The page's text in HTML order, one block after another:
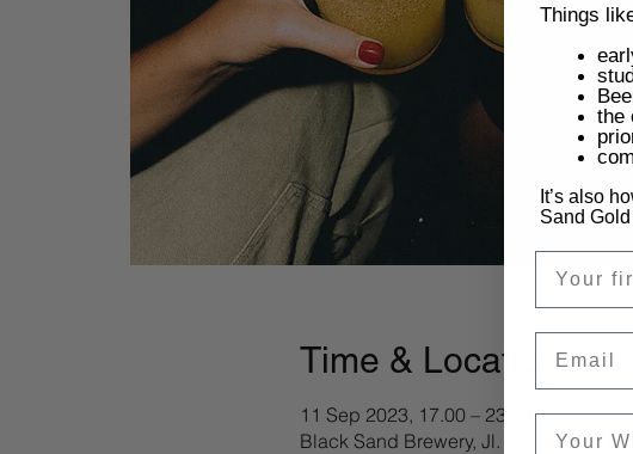
Time & Location
11 Sep 2023, 17.00 – 23.50
Black Sand Brewery, Jl. Pantai Batu
Things
the
It’s also
Sand